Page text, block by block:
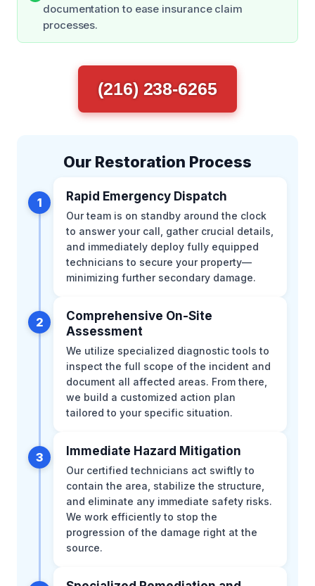
documentation to ease insurance claim
processes.
(216) 238-6265
Our Restoration Process
1 Rapid Emergency Dispatch
Our team is on standby around the clock
to answer your call, gather crucial details,
and immediately deploy fully equipped
technicians to secure your property—
minimizing further secondary damage.
2
Comprehensive On-Site
Assessment
We utilize specialized diagnostic tools to
inspect the full scope of the incident and
document all affected areas. From there,
we build a customized action plan
tailored to your specific situation.
3 Immediate Hazard Mitigation
Our certified technicians act swiftly to
contain the area, stabilize the structure,
and eliminate any immediate safety risks.
We work efficiently to stop the
progression of the damage right at the
source.